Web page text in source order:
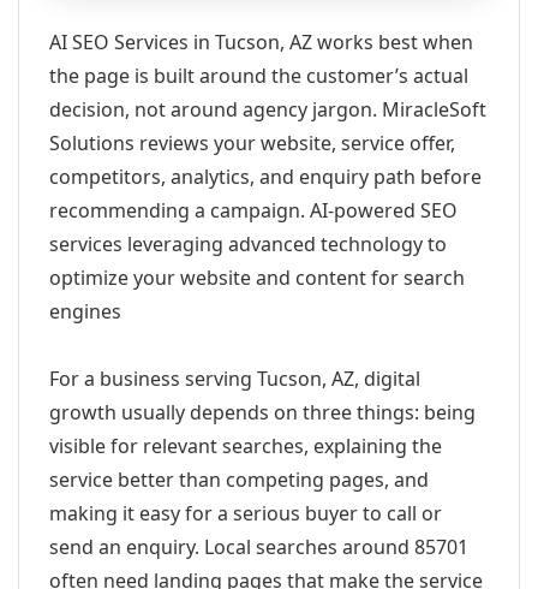
AI SEO Services in Tucson, AZ works best when
the page is built around the customer’s actual
decision, not around agency jargon. MiracleSoft
Solutions reviews your website, service offer,
competitors, analytics, and enquiry path before
recommending a campaign. AI-powered SEO
services leveraging advanced technology to
optimize your website and content for search
engines
For a business serving Tucson, AZ, digital
growth usually depends on three things: being
visible for relevant searches, explaining the
service better than competing pages, and
making it easy for a serious buyer to call or
send an enquiry. Local searches around 85701
often need landing pages that make the service